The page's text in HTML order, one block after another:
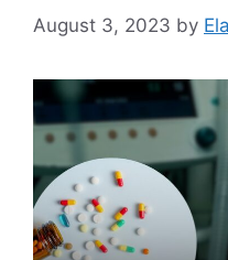
August 3, 2023 by